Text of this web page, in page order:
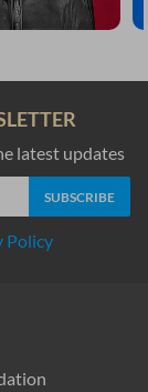
latest updates
Policy